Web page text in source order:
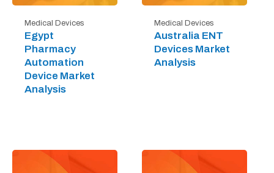
Medical Devices
Egypt
Pharmacy
Automation
Device Market
Analysis
Medical Devices
Australia ENT
Devices Market
Analysis